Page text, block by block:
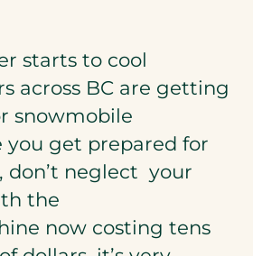
starts to cool
across BC are getting
snowmobile
you get prepared for
don’t neglect your
the
now costing tens